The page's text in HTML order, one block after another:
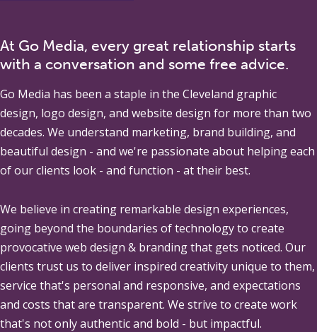
At Go Media, every great relationship starts
with a conversation and some free advice.
Go Media has been a staple in the Cleveland graphic
design, logo design, and website design for more than two
decades. We understand marketing, brand building, and
beautiful design - and we're passionate about helping each
of our clients look - and function - at their best.
We believe in creating remarkable design experiences,
going beyond the boundaries of technology to create
provocative web design & branding that gets noticed. Our
clients trust us to deliver inspired creativity unique to them,
service that's personal and responsive, and expectations
and costs that are transparent. We strive to create work
that's not only authentic and bold - but impactful.